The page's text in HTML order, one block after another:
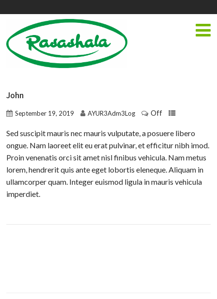
John
September 19, 2019 AYUR3Adm3Log Off
Sed suscipit mauris nec mauris vulputate, a posuere libero
ongue. Nam laoreet elit eu erat pulvinar, et efficitur nibh imod.
Proin venenatis orci sit amet nisl finibus vehicula. Nam metus
lorem, hendrerit quis ante eget lobortis eleneque. Aliquam in
ullamcorper quam. Integer euismod ligula in mauris vehicula
imperdiet.